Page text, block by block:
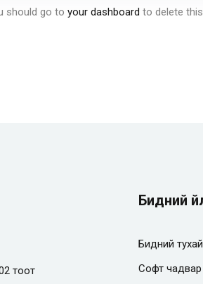
should go to your dashboard to delete
тоот
Бидний
Бидний тухай
Софт чадвар